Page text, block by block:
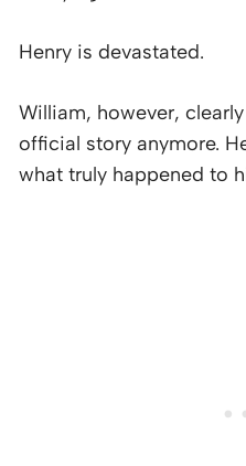
Henry is devastated.
William, however,
official story anymore.
what truly happened to